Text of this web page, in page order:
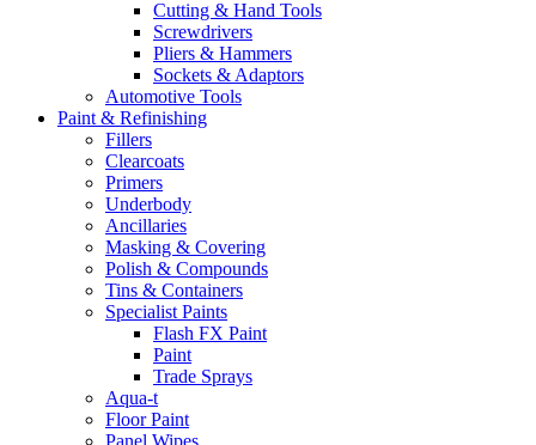
Cutting & Hand Tools
Screwdrivers
Pliers & Hammers
Sockets & Adaptors
Automotive Tools
Paint & Refinishing
Fillers
Clearcoats
Primers
Underbody
Ancillaries
Masking & Covering
Polish & Compounds
Tins & Containers
Specialist Paints
Flash FX Paint
Paint
Trade Sprays
Aqua-t
Floor Paint